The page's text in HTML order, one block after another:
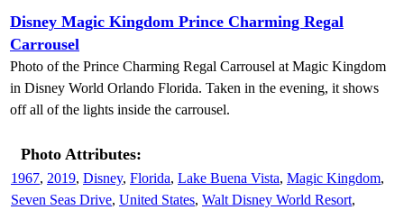
Disney Magic Kingdom Prince Charming Regal
Carrousel
Photo of the Prince Charming Regal Carrousel at Magic Kingdom
in Disney World Orlando Florida. Taken in the evening, it shows
off all of the lights inside the carrousel.
Photo Attributes:
1967, 2019, Disney, Florida, Lake Buena Vista, Magic Kingdom,
Seven Seas Drive, United States, Walt Disney World Resort,